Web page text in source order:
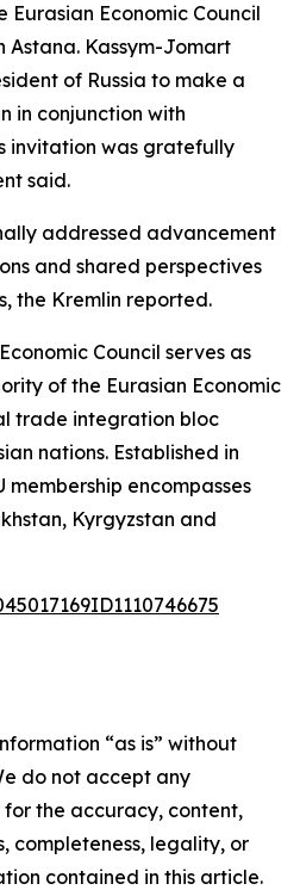
Eurasian Economic Council
Astana. Kassym-Jomart
of Russia to make a
in conjunction with
invitation was gratefully
said.
addressed advancement
and shared perspectives
the Kremlin reported.
Council serves as
of the Eurasian Economic
trade integration bloc
nations. Established in
membership encompasses
Kyrgyzstan and
“as is” without
do not accept any
the accuracy, content,
completeness, legality, or
contained in this article.